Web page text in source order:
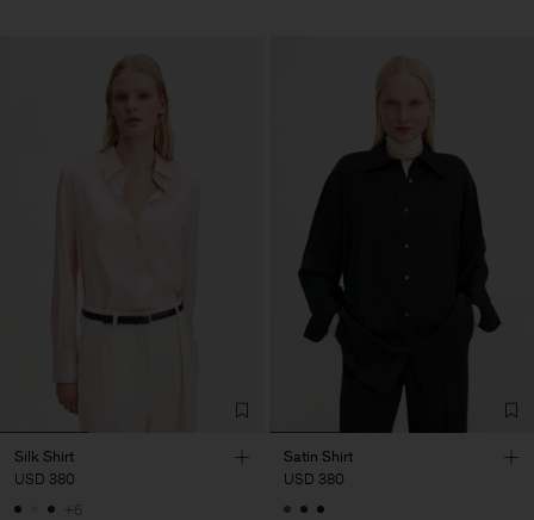
Silk Shirt
USD 380
+6
Satin Shirt
USD 380